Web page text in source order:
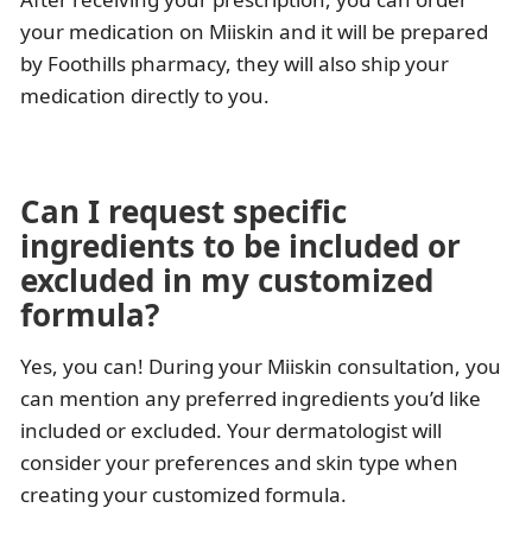
your medication on Miiskin and it will be prepared
by Foothills pharmacy, they will also ship your
medication directly to you.
Can I request specific
ingredients to be included or
excluded in my customized
formula?
Yes, you can! During your Miiskin consultation, you
can mention any preferred ingredients you’d like
included or excluded. Your dermatologist will
consider your preferences and skin type when
creating your customized formula.